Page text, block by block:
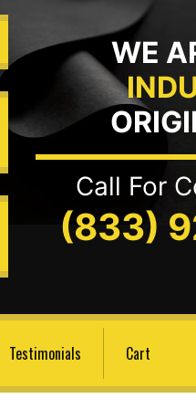
WE
Call For
(833)
Testimonials Cart